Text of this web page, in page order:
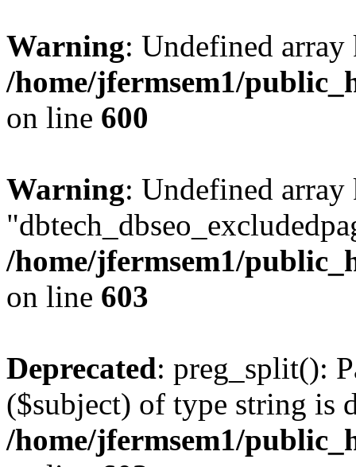
Warning: Undefined
/home/jfermsem1/
on line 600
Warning: Undefined array
/home/jfermsem1/
on line 603
Deprecated: preg_split():
($subject) of type string is
/home/jfermsem1/